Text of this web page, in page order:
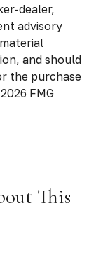
dealer,
advisory
and should
the purchase
2026 FMG
This